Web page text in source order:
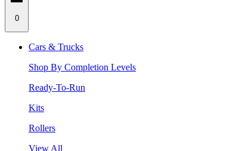
0
Cars & Trucks
Shop By Completion Levels
Ready-To-Run
Kits
Rollers
View All